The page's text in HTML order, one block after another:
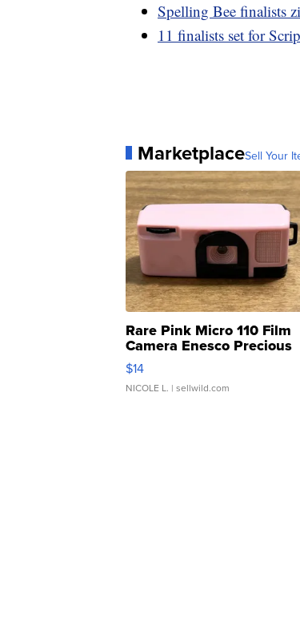
Spelling Bee finalists
11 finalists set for
MarketplaceSell Your
Rare Pink Micro 110 Film
Camera Enesco Precious
Moments TD4
$14
NICOLE L. | sellwild.com